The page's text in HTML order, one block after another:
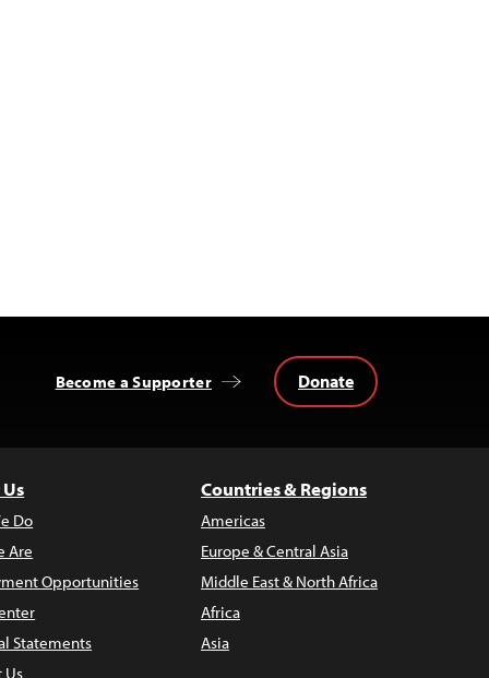
Become a Supporter Donate
Do
Are
Opportunities
Statements
Us
Countries & Regions
Americas
Europe & Central Asia
Middle East & North Africa
Africa
Asia